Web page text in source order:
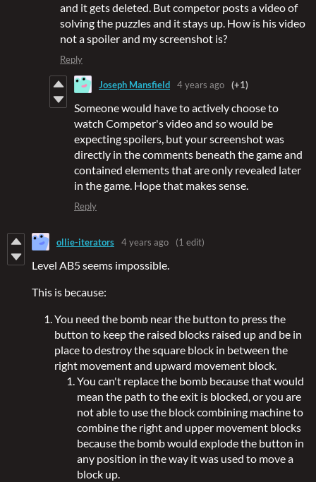
and it gets deleted. But competor posts a video of
solving the puzzles and it stays up. How is his video
not a spoiler and my screenshot is?
Reply
Joseph Mansfield 4 years ago (+1)
Someone would have to actively choose to
watch Competor's video and so would be
expecting spoilers, but your screenshot was
directly in the comments beneath the game and
contained elements that are only revealed later
in the game. Hope that makes sense.
Reply
ollie-iterators 4 years ago (1 edit)
Level AB5 seems impossible.
This is because:
You need the bomb near the button to press the
button to keep the raised blocks raised up and be in
place to destroy the square block in between the
right movement and upward movement block.
You can't replace the bomb because that would
mean the path to the exit is blocked, or you are
not able to use the block combining machine to
combine the right and upper movement blocks
because the bomb would explode the button in
any position in the way it was used to move a
block up.